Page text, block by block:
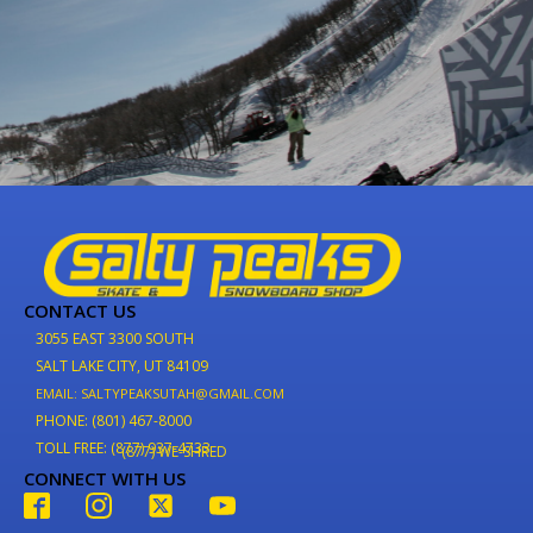
CONTACT US
3055 EAST 3300 SOUTH
SALT LAKE CITY, UT 84109
EMAIL: SALTYPEAKSUTAH@GMAIL.COM
PHONE: (801) 467-8000
TOLL FREE: (877) 937-4733
(877) WE-SHRED
CONNECT WITH US